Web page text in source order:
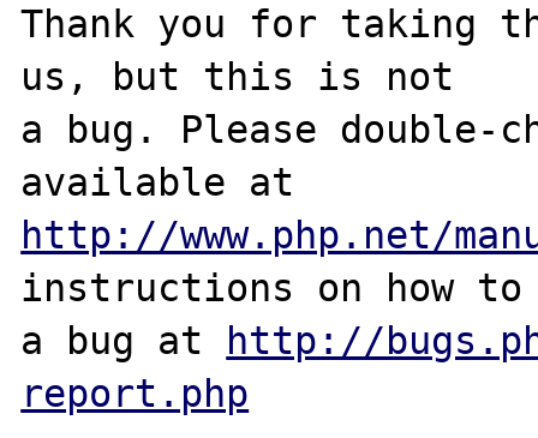
Thank you for taking
us, but this is not
a bug. Please double-
http://www.php.net/
instructions on how
a bug at
http://
report.php